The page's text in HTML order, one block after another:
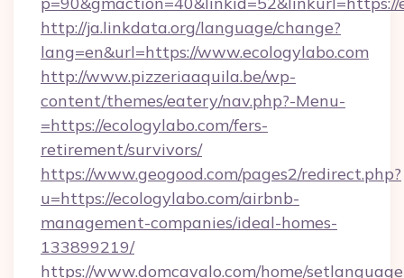
http://ja.linkdata.org/language/change?
lang=en&url=https://www.ecologylabo.com
http://www.pizzeriaaquila.be/wp-
content/themes/eatery/nav.php?-Menu-
=https://ecologylabo.com/fers-
retirement/survivors/
https://www.geogood.com/pages2/redirect.php?
u=https://ecologylabo.com/airbnb-
management-companies/ideal-homes-
133899219/
https://www.domcavalo.com/home/